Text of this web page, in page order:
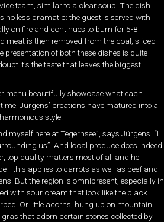
team, similar to a clear soup. The dish
no less dramatic: the guest is served with
on fire and continues to burn for 5-8
meat is then removed from the coal, sliced
presentation of both these dishes is quite
it’s the taste that leaves the biggest
menu beautifully showcase what each
Jürgens’ creations have matured into a
style.
myself here at Tegernsee”, says Jürgens. “I
us”. And local produce does indeed
top quality matters most of all and he
applies to carrots as well as beef and
But the region is omnipresent, especially in
with sour cream that look like the black
Or little acorns, hung up on mountain
that adorn certain stones collected by